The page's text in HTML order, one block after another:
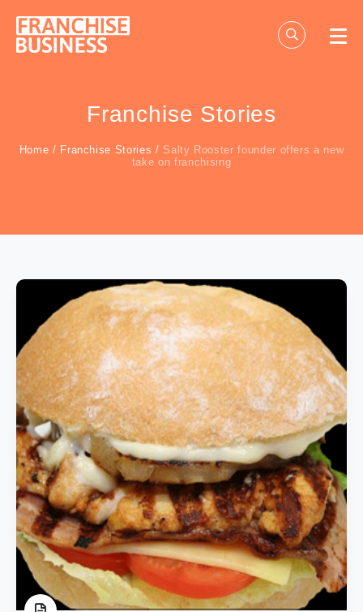
content
Franchise Stories
Home / Franchise Stories / Salty Rooster founder offers a new
take on franchising